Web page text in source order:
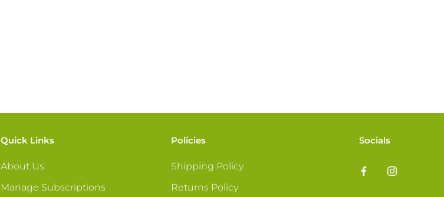
Quick Links
About Us
Manage Subscriptions
Policies
Shipping Policy
Returns Policy
Socials